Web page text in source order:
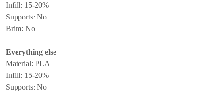
Infill: 15-20%
Supports: No
Brim: No
Everything else
Material: PLA
Infill: 15-20%
Supports: No